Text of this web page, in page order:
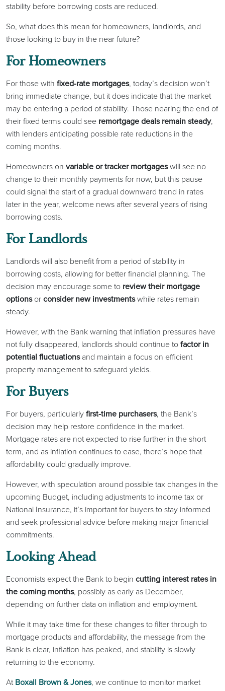
stability before borrowing costs are reduced.
So, what does this mean for homeowners, landlords, and
those looking to buy in the near future?
For Homeowners
For those with fixed-rate mortgages, today’s decision won’t
bring immediate change, but it does indicate that the market
may be entering a period of stability. Those nearing the end of
their fixed terms could see remortgage deals remain steady,
with lenders anticipating possible rate reductions in the
coming months.
Homeowners on variable or tracker mortgageswill see no
change to their monthly payments for now, but this pause
could signal the start of a gradual downward trend in rates
later in the year, welcome news after several years of rising
borrowing costs.
For Landlords
Landlords will also benefit from a period of stability in
borrowing costs, allowing for better financial planning. The
decision may encourage some to review their mortgage
optionsorconsider new investmentswhile rates remain
steady.
However, with the Bank warning that inflation pressures have
not fully disappeared, landlords should continue tofactor in
potential fluctuationsand maintain a focus on efficient
property management to safeguard yields.
For Buyers
For buyers, particularlyfirst-time purchasers, the Bank’s
decision may help restore confidence in the market.
Mortgage rates are not expected to rise further in the short
term, and as inflation continues to ease, there’s hope that
affordability could gradually improve.
However, with speculation around possible tax changes in the
upcoming Budget, including adjustments to income tax or
National Insurance, it’s important for buyers to stay informed
and seek professional advice before making major financial
commitments.
Looking Ahead
Economists expect the Bank to begin cutting interest rates in
the coming months, possibly as early as December,
depending on further data on inflation and employment.
While it may take time for these changes to filter through to
mortgage products and affordability, the message from the
Bank is clear, inflation has peaked, and stability is slowly
returning to the economy.
AtBoxall Brown & Jones, we continue to monitor market